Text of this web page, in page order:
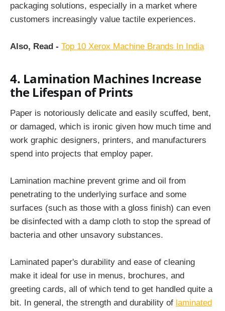
packaging solutions, especially in a market where
customers increasingly value tactile experiences.
Also, Read - Top 10 Xerox Machine Brands In India
4. Lamination Machines Increase
the Lifespan of Prints
Paper is notoriously delicate and easily scuffed, bent,
or damaged, which is ironic given how much time and
work graphic designers, printers, and manufacturers
spend into projects that employ paper.
Lamination machine prevent grime and oil from
penetrating to the underlying surface and some
surfaces (such as those with a gloss finish) can even
be disinfected with a damp cloth to stop the spread of
bacteria and other unsavory substances.
Laminated paper's durability and ease of cleaning
make it ideal for use in menus, brochures, and
greeting cards, all of which tend to get handled quite a
bit. In general, the strength and durability of laminated